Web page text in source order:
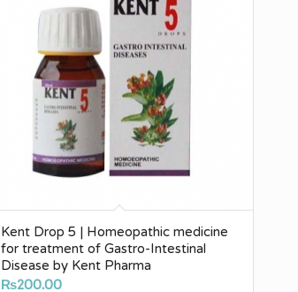
Kent Drop 5 | Homeopathic medicine
for treatment of Gastro-Intestinal
Disease by Kent Pharma
₨200.00